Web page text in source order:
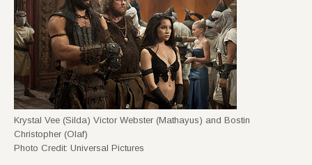
Krystal Vee (Silda) Victor Webster (Mathayus) and Bostin
Christopher (Olaf)
Photo Credit: Universal Pictures